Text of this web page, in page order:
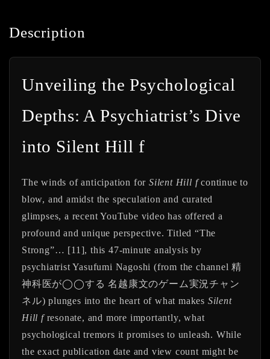
Description
Unveiling the Psychological
Depths: A Psychiatrist’s Dive
into Silent Hill f
The winds of anticipation for Silent Hill fcontinue to
blow, and amidst the speculation and curated
glimpses, a recent YouTube video has offered a
profound and unique perspective. Titled “The
Strong”… [11], this 47-minute analysis by
psychiatrist Yasufumi Nagoshi (from the channel 精
神科医が◯◯する 名越康文のゲーム実況チャン
ネル) plunges into the heart of what makes Silent
Hill fresonate, and more importantly, what
psychological tremors it promises to unleash. While
the exact publication date and view count might be